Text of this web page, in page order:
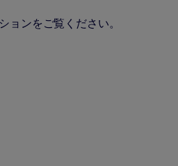
ョンをご覧ください。